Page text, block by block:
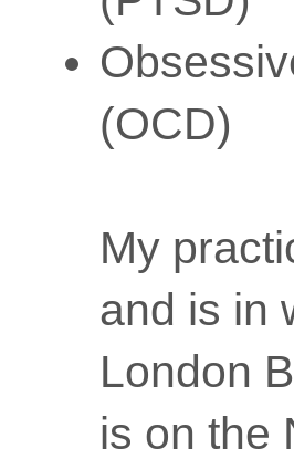
(OCD)
My
and is in
London
is on the